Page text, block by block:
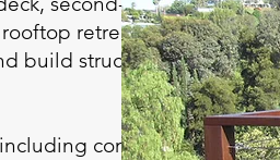
retreat, or a
build structures
composite